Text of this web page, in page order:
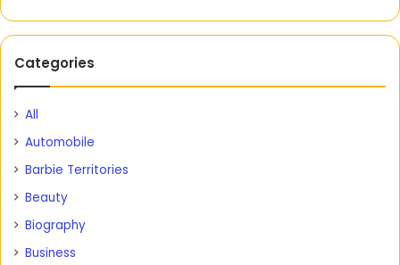
Categories
All
Automobile
Barbie Territories
Beauty
Biography
Business